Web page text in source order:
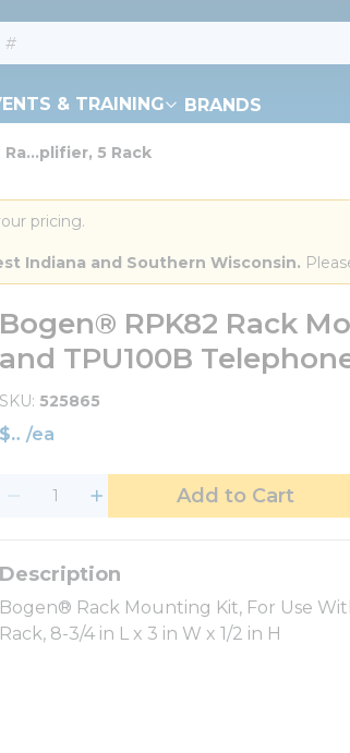
& TRAINING BRANDS
5 Rack
pricing.
Indiana and Southern Wisconsin.
Bogen® RPK82 Rack
and TPU100B
SKU 525865
$ /ea
Add to Cart
Bogen® Rack Mounting Kit, For Use
Rack, 8-3/4 in L x 3 in W x 1/2 in H